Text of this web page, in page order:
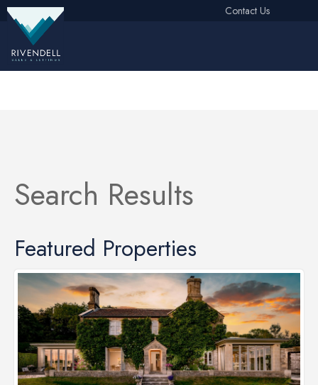
Contact Us
Free Instant Online Valuation
Search Results
Featured Properties